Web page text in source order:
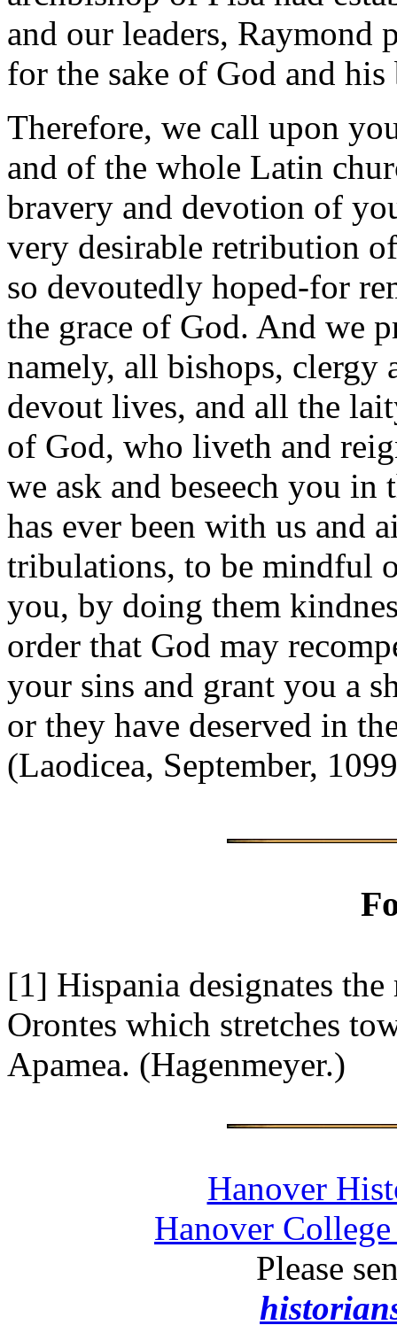
and our leaders, Raymond
for the sake of God and his
Therefore, we call upon
and of the whole Latin
bravery and devotion of
very desirable retribution
so devoutedly hoped-for
the grace of God. And we
namely, all bishops, clergy
devout lives, and all the
of God, who liveth and
we ask and beseech you
has ever been with us and
tribulations, to be mindful
you, by doing them
order that God may
your sins and grant you a
or they have deserved in
(Laodicea, September,
[1] Hispania designates
Orontes which stretches
Apamea. (Hagenmeyer.)
Hanover
Hanover
Please